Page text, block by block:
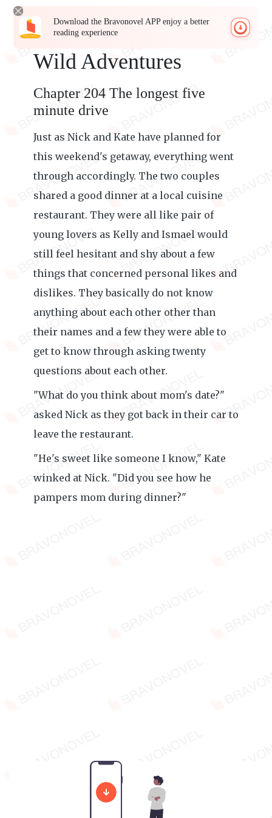
Download the Bravonovel APP enjoy a better
reading experience
Wild Adventures
Chapter 204 The longest five
minute drive
Just as Nick and Kate have planned for
this weekend's getaway, everything went
through accordingly. The two couples
shared a good dinner at a local cuisine
restaurant. They were all like pair of
young lovers as Kelly and Ismael would
still feel hesitant and shy about a few
things that concerned personal likes and
dislikes. They basically do not know
anything about each other other than
their names and a few they were able to
get to know through asking twenty
questions about each other.
"What do you think about mom's date?"
asked Nick as they got back in their car to
leave the restaurant.
"He's sweet like someone I know," Kate
winked at Nick. "Did you see how he
pampers mom during dinner?"